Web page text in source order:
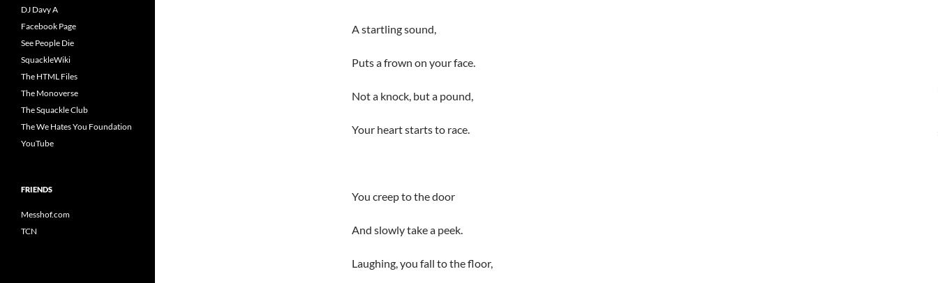
A startling sound,
Puts a frown on your face.
Not a knock, but a pound,
Your heart starts to race.
You creep to the door
And slowly take a peek.
Laughing, you fall to the floor,
DJ Davy A
Facebook Page
See People Die
SquackleWiki
The HTML Files
The Monoverse
The Squackle Club
The We Hates You Foundation
YouTube
FRIENDS
Messhof.com
TCN